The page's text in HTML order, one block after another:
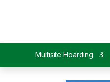
Multisite Hoarding